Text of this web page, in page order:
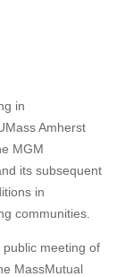
in
Amherst
MGM
its subsequent
in
communities.
meeting of
MassMutual